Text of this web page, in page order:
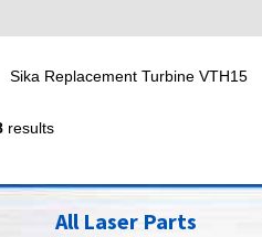
Sika Replacement Turbine VTH15
results
All Laser Parts